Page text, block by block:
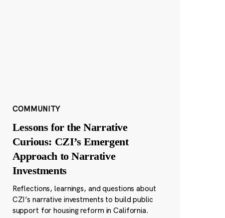
COMMUNITY
Lessons for the Narrative
Curious: CZI’s Emergent
Approach to Narrative
Investments
Reflections, learnings, and questions about
CZI’s narrative investments to build public
support for housing reform in California.